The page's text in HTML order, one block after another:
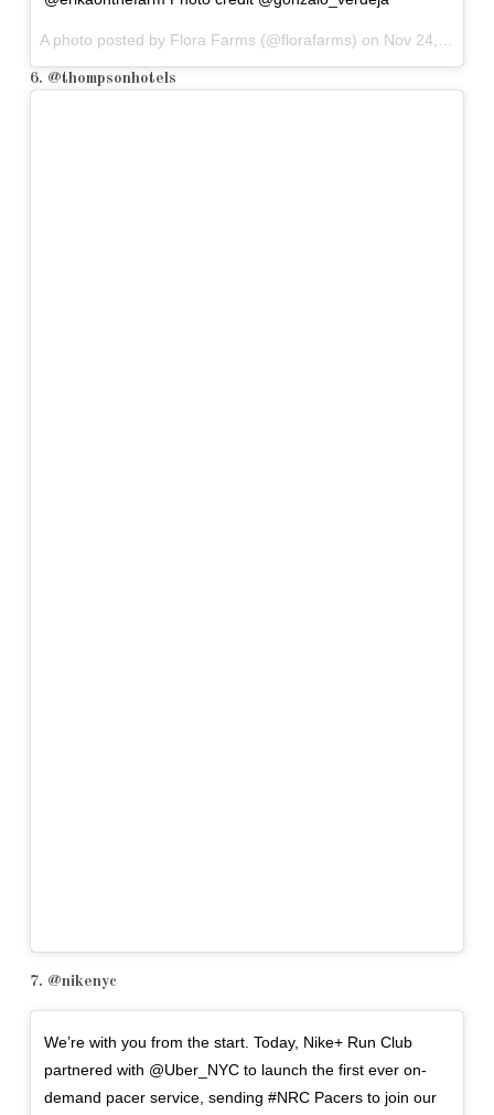
A photo posted by Flora Farms (@florafarms) on Nov 24, 2015 at 7:00am PST
6. @thompsonhotels
7. @nikenyc
We’re with you from the start. Today, Nike+ Run Club
partnered with @Uber_NYC to launch the first ever on-
demand pacer service, sending #NRC Pacers to join our